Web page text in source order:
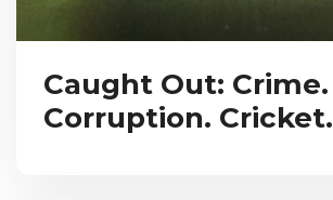
Caught Out: Crime.
Corruption. Cricket.